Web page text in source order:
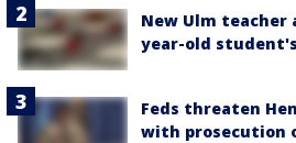
New Ulm teacher
year-old
Feds threaten
with prosecution